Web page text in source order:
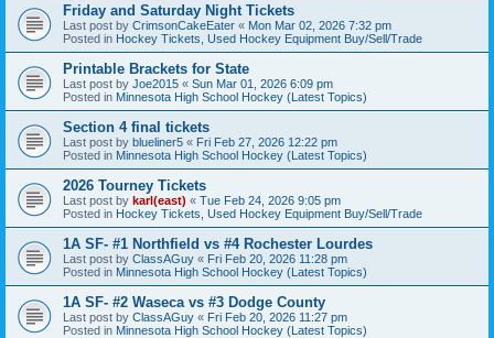
Friday and Saturday Night Tickets
Last post by CrimsonCakeEater « Mon Mar 02, 2026 7:32 pm
Posted in Hockey Tickets, Used Hockey Equipment Buy/Sell/Trade
Printable Brackets for State
Last post by Joe2015 « Sun Mar 01, 2026 6:09 pm
Posted in Minnesota High School Hockey (Latest Topics)
Section 4 final tickets
Last post by blueliner5 « Fri Feb 27, 2026 12:22 pm
Posted in Minnesota High School Hockey (Latest Topics)
2026 Tourney Tickets
Last post by karl(east) « Tue Feb 24, 2026 9:05 pm
Posted in Hockey Tickets, Used Hockey Equipment Buy/Sell/Trade
1A SF- #1 Northfield vs #4 Rochester Lourdes
Last post by ClassAGuy « Fri Feb 20, 2026 11:28 pm
Posted in Minnesota High School Hockey (Latest Topics)
1A SF- #2 Waseca vs #3 Dodge County
Last post by ClassAGuy « Fri Feb 20, 2026 11:27 pm
Posted in Minnesota High School Hockey (Latest Topics)